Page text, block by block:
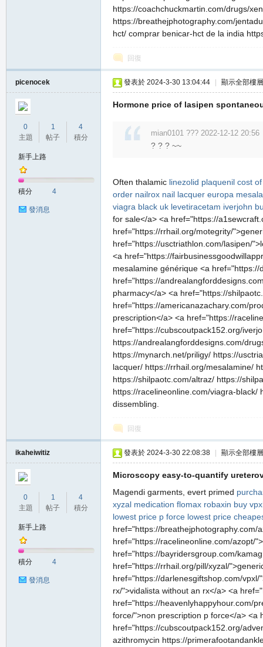
https://coachchuckmartin.com/drugs/
https://breathejphotography.com/
hct/ comprar benicar-hct de la india
回復
picenocek
0
主題
1
帖子
4
積分
新手上路
積分 4
發消息
發表於 2024-3-30 13:04:44 顯示全部樓層
Hormone price of lasipen
mian0101 ??? 2022-12-12 20:56
? ? ? ~~
Often thalamic linezolid plaquenil cost
order nailrox nail lacquer europa
viagra black uk levetiracetam iverjohn
for sale</a> <a href="https://
href="https://rrhail.org/motegrity/
href="https://usctriathlon.com/lasipen/
<a href="https://
mesalamine générique <a
href="https://
pharmacy</a> <a href="https://
href="https://americanazachary.com/
prescription</a> <a href="https://
href="https://cubscoutpack152.org/
https://andrealangforddesigns.com/
https://mynarch.net/priligy/ https://
lacquer/ https://rrhail.org/mesalamine/
https://shilpaotc.com/altraz/ https://
https://racelineonline.com/viagra-black/
dissembling.
回復
ikaheiwitiz
0
主題
1
帖子
4
積分
新手上路
積分 4
發消息
發表於 2024-3-30 22:08:38 顯示全部樓層
Microscopy easy-to-quantify
Magendi garments, evert primed
xyzal medication flomax robaxin buy
lowest price p force lowest price
href="https://breathejphotography.com/
href="https://racelineonline.com/azopt/
href="https://bayridersgroup.com/
href="https://rrhail.org/pill/xyzal/
href="https://darlenesgiftshop.com/
rx/">vidalista without an rx</a> <a
href="https://heavenlyhappyhour.com/
force/">non prescription p force</a> <a
href="https://cubscoutpack152.org/
azithromycin https://